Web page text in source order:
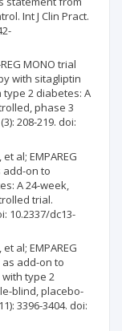
Int J Clin Pract.
MONO trial
with sitagliptin
2 diabetes: A
phase 3
208-219. doi:
al; EMPAREG
add-on to
A 24-week,
trial.
10.2337/dc13-
al; EMPAREG
as add-on to
type 2
blind, placebo-
3396-3404. doi: